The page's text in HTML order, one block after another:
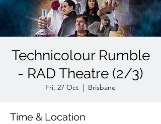
Technicolour Rumble
- RAD Theatre (2/3)
Fri, 27 Oct
  |
Brisbane
Time & Location